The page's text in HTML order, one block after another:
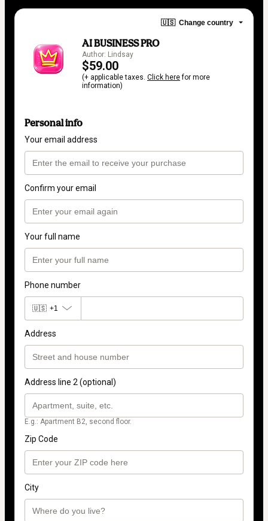
🇺🇸 Change country
AI BUSINESS PRO
Author: Lindsay
$59.00
(+ applicable taxes. Click herefor more
information)
Personal info
Your email address
Confirm your email
Your full name
Phone number
🇺🇸 +1
Address
Address line 2 (optional)
E.g.: Apartment B2, second floor.
Zip Code
City